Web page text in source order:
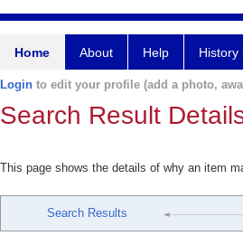
Home About Help History
Login to edit your profile (add a photo,
Search Result
This page shows the details of why an item
Search Results